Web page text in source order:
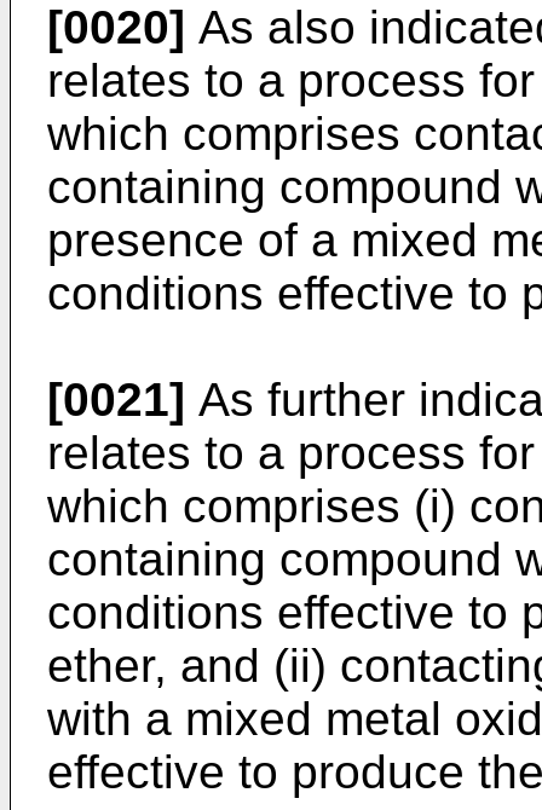
[0020] As also
relates to a process
which comprises
containing compound
presence of a mixed
conditions effective to
[0021] As further
relates to a process
which comprises (i)
containing compound
conditions effective to
ether, and (ii)
with a mixed metal
effective to produce